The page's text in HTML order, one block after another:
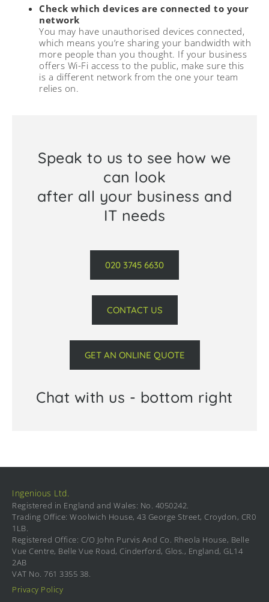
Check which devices are connected to your
network
You may have unauthorised devices connected,
which means you’re sharing your bandwidth with
more people than you thought. If your business
offers Wi-Fi access to the public, make sure this
is a different network from the one your team
relies on.
Speak to us to see how we
can look
after all your business and
IT needs
020 3745 6630
CONTACT US
GET AN ONLINE QUOTE
Chat with us - bottom right
Ingenious Ltd.
Registered in England and Wales: No. 4050242.
Trading Office: Woolwich House, 43 George Street, Croydon, CR0
1LB.
Registered Office: C/O John Purvis And Co. Rheola House, Belle
Vue Centre, Belle Vue Road, Cinderford, Glos., England, GL14
2AB
VAT No. 761 3355 38.
Privacy Policy